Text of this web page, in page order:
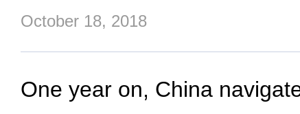
October 18, 2018
One year on, China